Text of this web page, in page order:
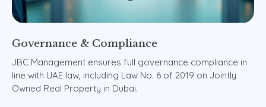
Governance & Compliance
JBC Management ensures full governance compliance in
line with UAE law, including Law No. 6 of 2019 on Jointly
Owned Real Property in Dubai.